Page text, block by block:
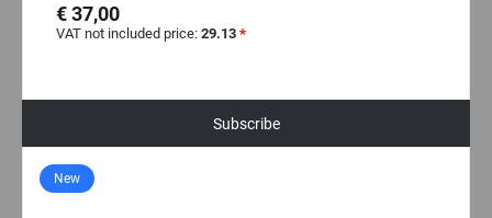
€ 37,00
VAT not included price: 29.13 *
Subscribe
New